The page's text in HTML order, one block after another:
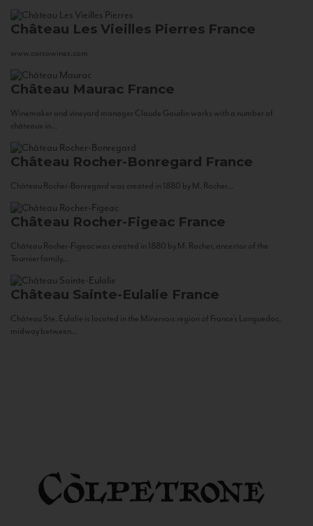
Château Les Vieilles Pierres France
www.corsowines.com
Château Maurac France
Winemaker and vineyard manager Claude Gaudin works with a number of
châteaux in...
Château Rocher-Bonregard France
Château Rocher-Bonregard was created in 1880 by M. Rocher...
Château Rocher-Figeac France
Château Rocher-Figeac was created in 1880 by M. Rocher, ancestor of the
Tournier family...
Château Sainte-Eulalie France
Château Ste. Eulalie is located in the Minervois region of France’s Languedoc,
midway between...